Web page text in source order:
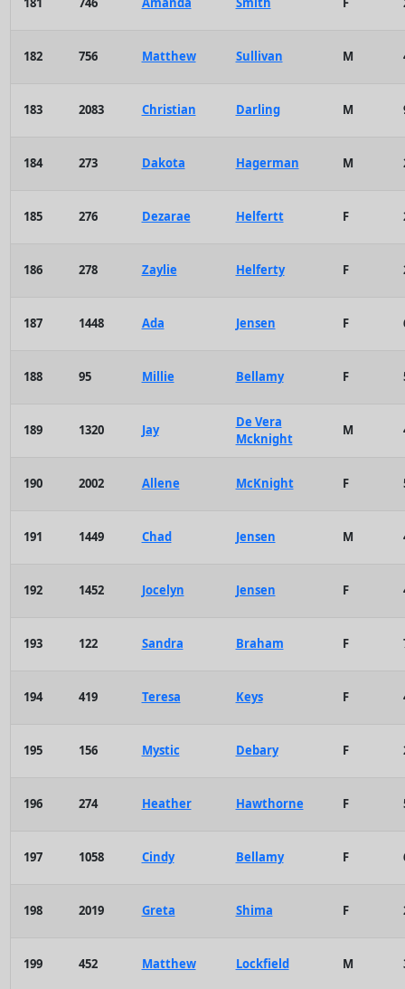
182 756 Matthew Sullivan M
183 2083 Christian Darling M
184 273 Dakota Hagerman M
185 276 Dezarae Helfertt F
186 278 Zaylie Helferty F
187 1448 Ada Jensen F
188 95 Millie Bellamy F
189 1320 Jay
De Vera
Mcknight
M
190 2002 Allene McKnight F
191 1449 Chad Jensen M
192 1452 Jocelyn Jensen F
193 122 Sandra Braham F
194 419 Teresa Keys F
195 156 Mystic Debary F
196 274 Heather Hawthorne F
197 1058 Cindy Bellamy F
198 2019 Greta Shima F
199 452 Matthew Lockfield M